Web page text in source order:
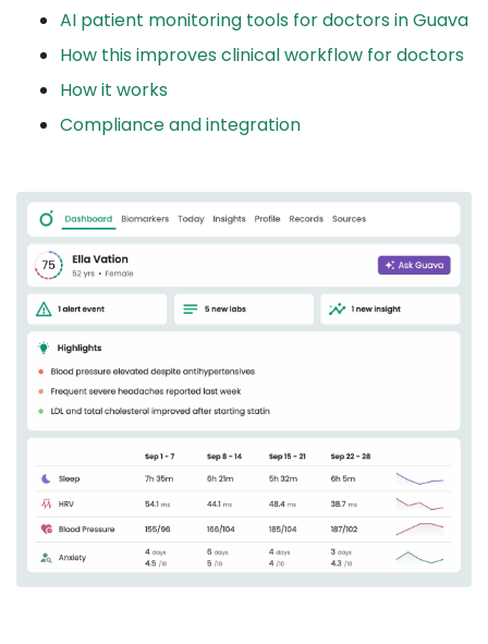
AI patient monitoring tools for doctors in Guava
How this improves clinical workflow for doctors
How it works
Compliance and integration